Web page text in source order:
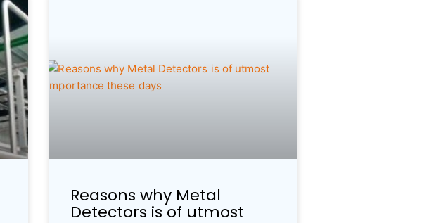
Reasons why Metal
Detectors is of utmost